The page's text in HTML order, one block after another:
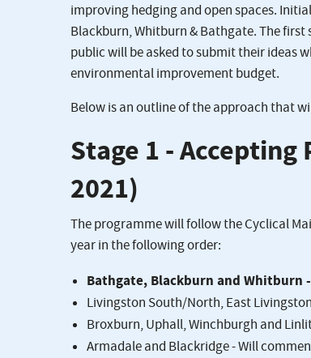
improving hedging and open spaces.
Blackburn, Whitburn & Bathgate. The
public will be asked to submit their ideas
environmental improvement budget.
Below is an outline of the approach that
Stage 1 -
2021)
The programme will follow the Cyclical
year in the following order:
Bathgate, Blackburn and Whitburn
Livingston South/North, East
Broxburn, Uphall, Winchburgh and
Armadale and Blackridge - Will